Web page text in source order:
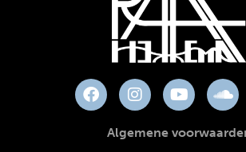
Algemene